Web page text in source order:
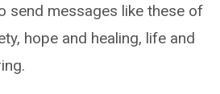
send messages like these of
hope and healing, life and